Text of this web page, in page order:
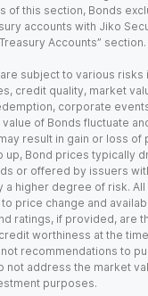
of this section, Bonds
accounts with Jiko
Accounts” section.
subject to various risks
credit quality, market
corporate
of Bonds fluctuate
result in gain or loss of
up, Bond prices typically
or offered by issuers
a higher degree of risk.
price change and
ratings, if provided, are
worthiness at the
recommendations to
not address the market
purposes.